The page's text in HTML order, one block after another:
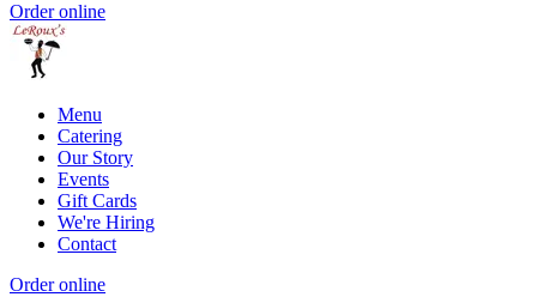
Order online
Menu
Catering
Our Story
Events
Gift Cards
We're Hiring
Contact
Order online